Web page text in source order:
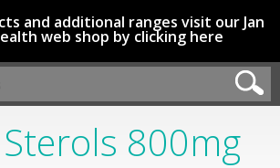
and additional ranges visit our Jan
web shop by clicking here
800mg